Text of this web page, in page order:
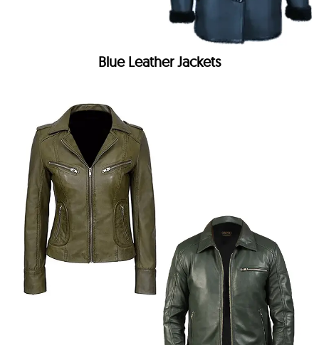
Blue Leather Jackets